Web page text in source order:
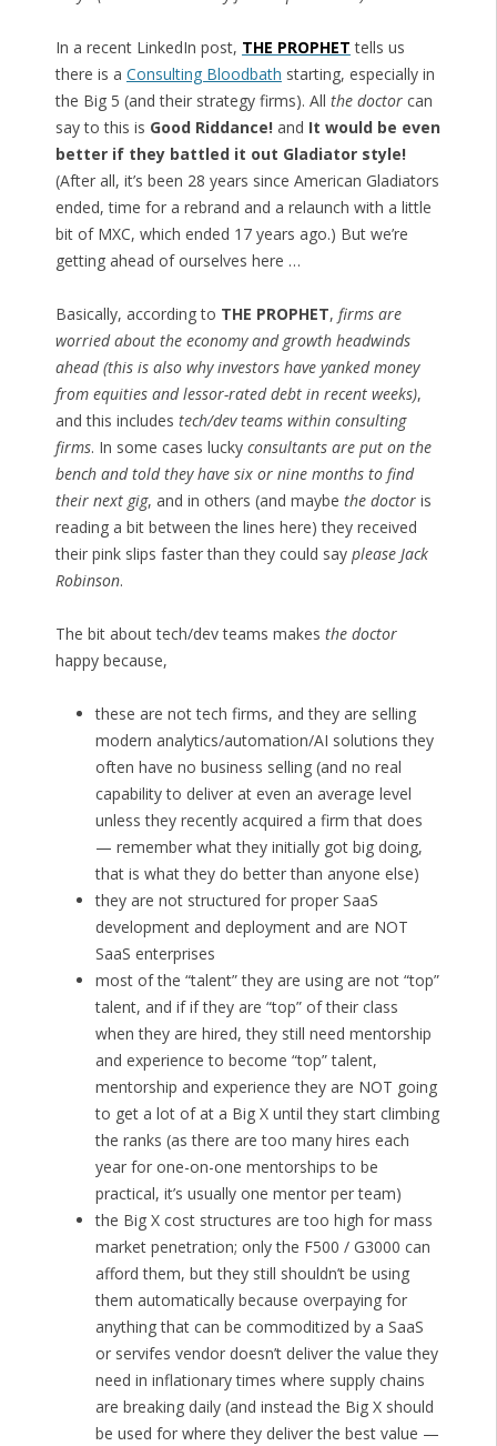
In a recent LinkedIn post, THE PROPHET tells us
there is a Consulting Bloodbath starting, especially in
the Big 5 (and their strategy firms). All the doctorcan
say to this is Good Riddance!and It would be even
better if they battled it out Gladiator style!
(After all, it’s been 28 years since American Gladiators
ended, time for a rebrand and a relaunch with a little
bit of MXC, which ended 17 years ago.) But we’re
getting ahead of ourselves here …
Basically, according to THE PROPHET, firms are
worried about the economy and growth headwinds
ahead (this is also why investors have yanked money
from equities and lessor-rated debt in recent weeks),
and this includes tech/dev teams within consulting
firms. In some cases lucky consultants are put on the
bench and told they have six or nine months to find
their next gig, and in others (and maybe the doctoris
reading a bit between the lines here) they received
their pink slips faster than they could say please Jack
Robinson.
The bit about tech/dev teams makes the doctor
happy because,
these are not tech firms, and they are selling
modern analytics/automation/AI solutions they
often have no business selling (and no real
capability to deliver at even an average level
unless they recently acquired a firm that does
— remember what they initially got big doing,
that is what they do better than anyone else)
they are not structured for proper SaaS
development and deployment and are NOT
SaaS enterprises
most of the “talent” they are using are not “top”
talent, and if if they are “top” of their class
when they are hired, they still need mentorship
and experience to become “top” talent,
mentorship and experience they are NOT going
to get a lot of at a Big X until they start climbing
the ranks (as there are too many hires each
year for one-on-one mentorships to be
practical, it’s usually one mentor per team)
the Big X cost structures are too high for mass
market penetration; only the F500 / G3000 can
afford them, but they still shouldn’t be using
them automatically because overpaying for
anything that can be commoditized by a SaaS
or servifes vendor doesn’t deliver the value they
need in inflationary times where supply chains
are breaking daily (and instead the Big X should
be used for where they deliver the best value —